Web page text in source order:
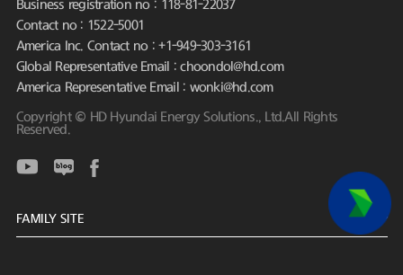
Business registration no : 118-81-22037
Contact no : 1522-5001
America Inc. Contact no : +1-949-303-3161
Global Representative Email : choondol@hd.com
America Representative Email : wonki@hd.com
Copyright © HD Hyundai Energy Solutions., Ltd.All Rights
Reserved.